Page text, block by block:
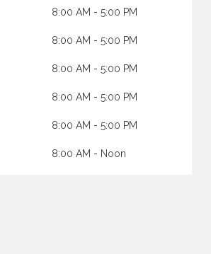
8:00 AM - 5:00 PM
8:00 AM - 5:00 PM
8:00 AM - 5:00 PM
8:00 AM - 5:00 PM
8:00 AM - 5:00 PM
8:00 AM - Noon